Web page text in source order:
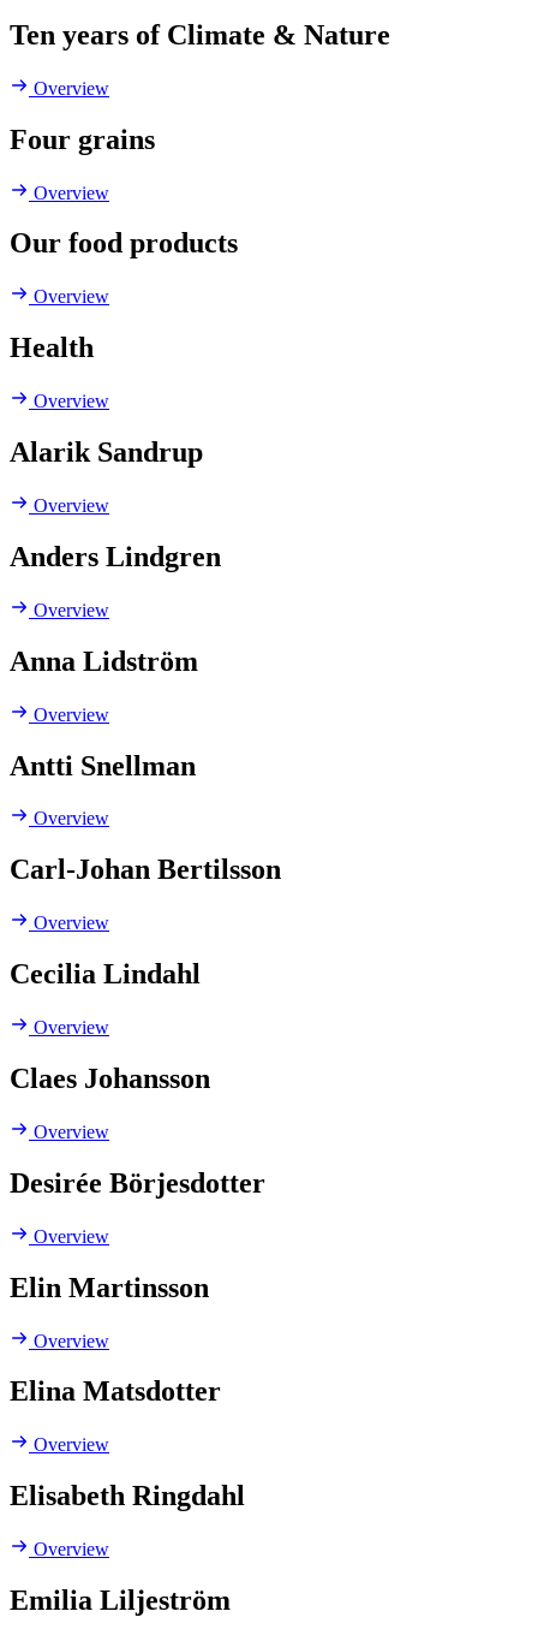
Ten years of Climate & Nature
Overview
Four grains
Overview
Our food products
Overview
Health
Overview
Alarik Sandrup
Overview
Anders Lindgren
Overview
Anna Lidström
Overview
Antti Snellman
Overview
Carl-Johan Bertilsson
Overview
Cecilia Lindahl
Overview
Claes Johansson
Overview
Desirée Börjesdotter
Overview
Elin Martinsson
Overview
Elina Matsdotter
Overview
Elisabeth Ringdahl
Overview
Emilia Liljeström